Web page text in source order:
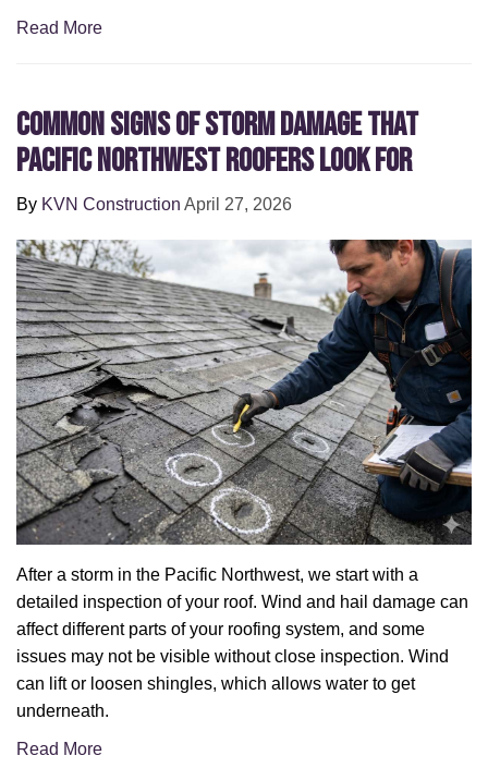
Read More
Common Signs of Storm Damage that
Pacific Northwest Roofers Look For
By KVN Construction April 27, 2026
After a storm in the Pacific Northwest, we start with a
detailed inspection of your roof. Wind and hail damage can
affect different parts of your roofing system, and some
issues may not be visible without close inspection. Wind
can lift or loosen shingles, which allows water to get
underneath.
Read More